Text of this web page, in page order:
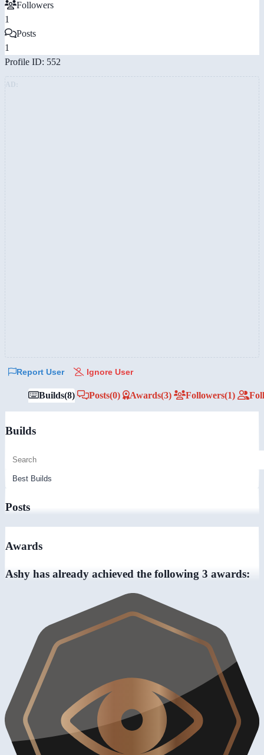
Followers
1
Posts
1
Profile ID: 552
Report User Ignore User
Builds(8) Posts(0) Awards(3) Followers(1)
Builds
Posts
Awards
Ashy has already achieved the following 3 awards: